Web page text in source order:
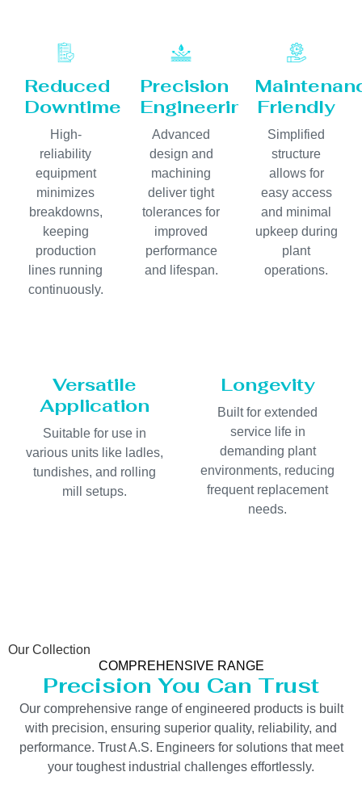
Reduced
Downtime
High-
reliability
equipment
minimizes
breakdowns,
keeping
production
lines running
continuously.
Precision
Engineering
Advanced
design and
machining
deliver tight
tolerances for
improved
performance
and lifespan.
Friendly
Simplified
structure
allows for
easy access
and minimal
upkeep during
plant
operations.
Versatile
Application
Suitable for use in
various units like ladles,
tundishes, and rolling
mill setups.
Longevity
Built for extended
service life in
demanding plant
environments, reducing
frequent replacement
needs.
Our Collection
COMPREHENSIVE RANGE
Precision You Can Trust
Our comprehensive range of engineered products is built
with precision, ensuring superior quality, reliability, and
performance. Trust A.S. Engineers for solutions that meet
your toughest industrial challenges effortlessly.